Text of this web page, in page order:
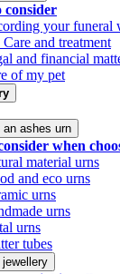
consider
your funeral
and treatment
and financial
of my pet
an ashes urn
when
material urns
and eco urns
urns
urns
urns
tubes
jewellery